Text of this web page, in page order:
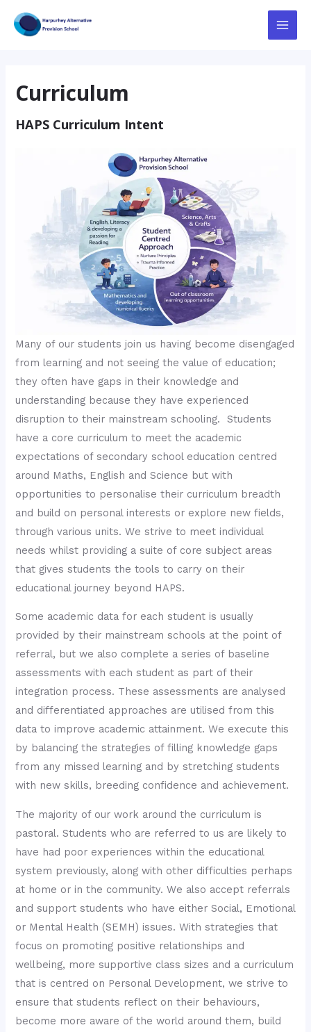
Main
Curriculum
HAPS Curriculum Intent
Many of our students join us having become disengaged
from learning and not seeing the value of education;
they often have gaps in their knowledge and
understanding because they have experienced
disruption to their mainstream schooling. Students
have a core curriculum to meet the academic
expectations of secondary school education centred
around Maths, English and Science but with
opportunities to personalise their curriculum breadth
and build on personal interests or explore new fields,
through various units. We strive to meet individual
needs whilst providing a suite of core subject areas
that gives students the tools to carry on their
educational journey beyond HAPS.
Some academic data for each student is usually
provided by their mainstream schools at the point of
referral, but we also complete a series of baseline
assessments with each student as part of their
integration process. These assessments are analysed
and differentiated approaches are utilised from this
data to improve academic attainment. We execute this
by balancing the strategies of filling knowledge gaps
from any missed learning and by stretching students
with new skills, breeding confidence and achievement.
The majority of our work around the curriculum is
pastoral. Students who are referred to us are likely to
have had poor experiences within the educational
system previously, along with other difficulties perhaps
at home or in the community. We also accept referrals
and support students who have either Social, Emotional
or Mental Health (SEMH) issues. With strategies that
focus on promoting positive relationships and
wellbeing, more supportive class sizes and a curriculum
that is centred on Personal Development, we strive to
ensure that students reflect on their behaviours,
become more aware of the world around them, build